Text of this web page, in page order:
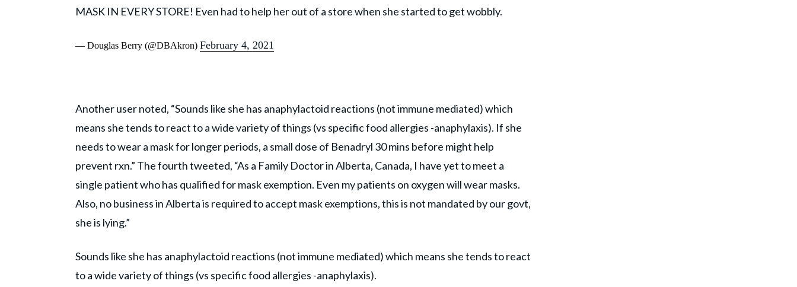
MASK IN EVERY STORE! Even had to help her out of a store when she started to get wobbly.
— Douglas Berry (@DBAkron) February 4, 2021
Another user noted, “Sounds like she has anaphylactoid reactions (not immune mediated) which
means she tends to react to a wide variety of things (vs specific food allergies -anaphylaxis). If she
needs to wear a mask for longer periods, a small dose of Benadryl 30 mins before might help
prevent rxn.” The fourth tweeted, “As a Family Doctor in Alberta, Canada, I have yet to meet a
single patient who has qualified for mask exemption. Even my patients on oxygen will wear masks.
Also, no business in Alberta is required to accept mask exemptions, this is not mandated by our govt,
she is lying.”
Sounds like she has anaphylactoid reactions (not immune mediated) which means she tends to react
to a wide variety of things (vs specific food allergies -anaphylaxis).